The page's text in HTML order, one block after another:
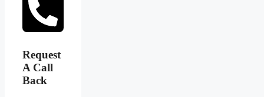
Request
A Call
Back